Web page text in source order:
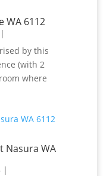
WA 6112
by this
(with 2
where
Nasura WA
|